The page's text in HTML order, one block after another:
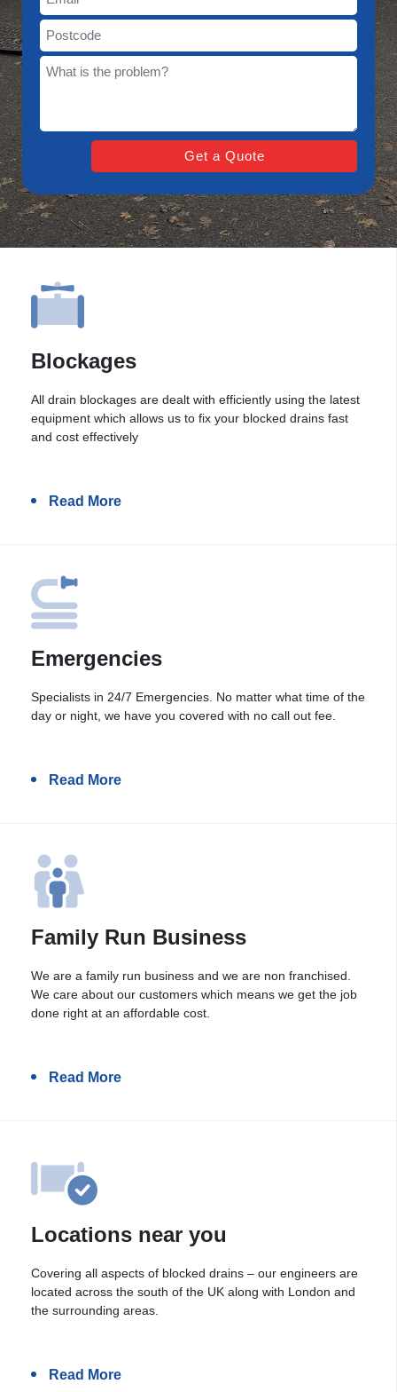
Blockages
All drain blockages are dealt with efficiently using the latest
equipment which allows us to fix your blocked drains fast
and cost effectively
Read More
Emergencies
Specialists in 24/7 Emergencies. No matter what time of the
day or night, we have you covered with no call out fee.
Read More
Family Run Business
We are a family run business and we are non franchised.
We care about our customers which means we get the job
done right at an affordable cost.
Read More
Locations near you
Covering all aspects of blocked drains – our engineers are
located across the south of the UK along with London and
the surrounding areas.
Read More